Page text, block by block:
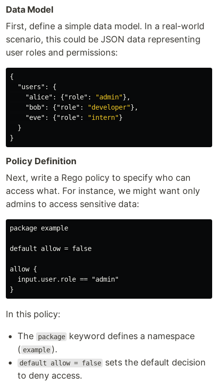
Data Model
First, define a simple data model. In a real-world
scenario, this could be JSON data representing
user roles and permissions:
{
"users" :
{
"alice" : {"role" : "admin"},
"bob" : {"role" : "developer"},
"eve" : {"role" : "intern"}
}
}
Policy Definition
Next, write a Rego policy to specify who can
access what. For instance, we might want only
admins to access sensitive data:
package example
default allow = false
allow {
  input.user.role == "admin"
In this policy:
The package keyword defines a namespace
( example ).
default allow = false sets the default decision
to deny access.